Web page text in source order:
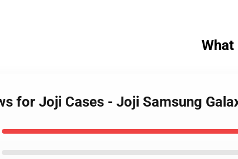
What
for Joji Cases - Joji Samsung